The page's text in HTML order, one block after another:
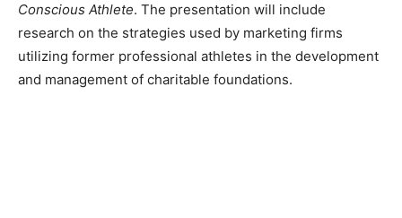
Conscious Athlete. The presentation will include
research on the strategies used by marketing firms
utilizing former professional athletes in the development
and management of charitable foundations.